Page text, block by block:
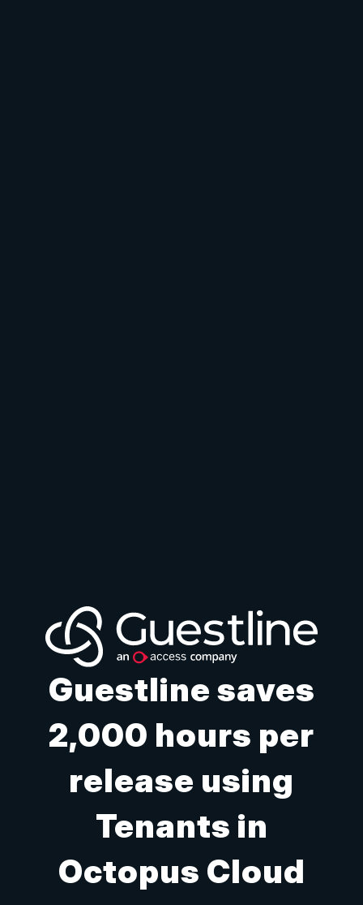
Guestline saves
2,000 hours per
release using
Tenants in
Octopus Cloud